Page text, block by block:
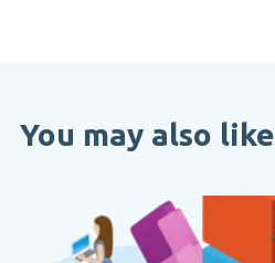
You may also like